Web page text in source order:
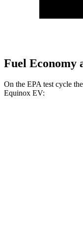
Fuel Economy
On the EPA test cycle
Equinox EV: